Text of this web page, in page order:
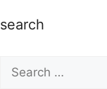
search
Search
for: